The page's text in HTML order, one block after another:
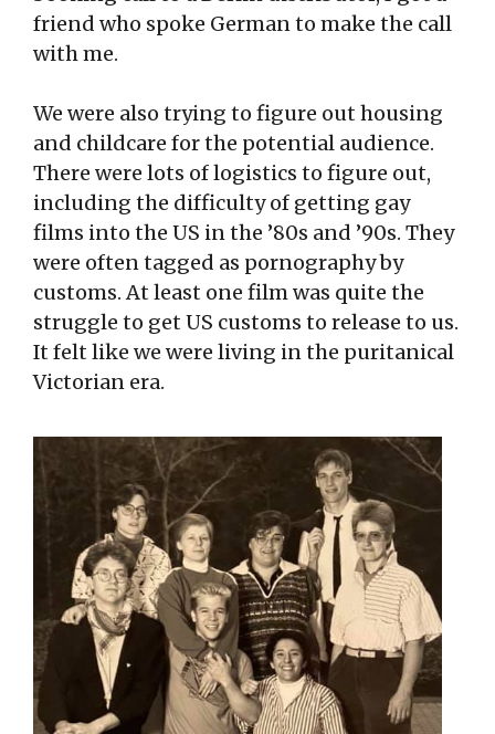
friend who spoke German to make the call
with me.
We were also trying to figure out housing
and childcare for the potential audience.
There were lots of logistics to figure out,
including the difficulty of getting gay
films into the US in the ’80s and ’90s. They
were often tagged as pornography by
customs. At least one film was quite the
struggle to get US customs to release to us.
It felt like we were living in the puritanical
Victorian era.